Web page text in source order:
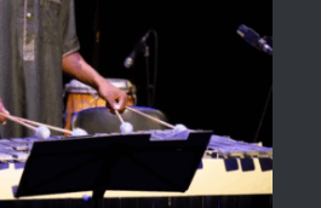
ACERCA DE
CONTACTO